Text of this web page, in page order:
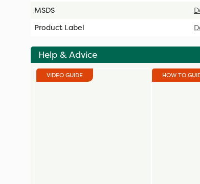
MSDS
Product Label
Help & Advice
VIDEO GUIDE HOW TO